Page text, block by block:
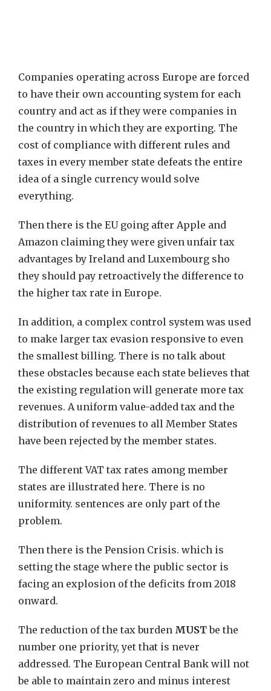
Companies operating across Europe are forced
to have their own accounting system for each
country and act as if they were companies in
the country in which they are exporting. The
cost of compliance with different rules and
taxes in every member state defeats the entire
idea of a single currency would solve
everything.
Then there is the EU going after Apple and
Amazon claiming they were given unfair tax
advantages by Ireland and Luxembourg sho
they should pay retroactively the difference to
the higher tax rate in Europe.
In addition, a complex control system was used
to make larger tax evasion responsive to even
the smallest billing. There is no talk about
these obstacles because each state believes that
the existing regulation will generate more tax
revenues. A uniform value-added tax and the
distribution of revenues to all Member States
have been rejected by the member states.
The different VAT tax rates among member
states are illustrated here. There is no
uniformity. sentences are only part of the
problem.
Then there is the Pension Crisis. which is
setting the stage where the public sector is
facing an explosion of the deficits from 2018
onward.
The reduction of the tax burden MUSTbe the
number one priority, yet that is never
addressed. The European Central Bank will not
be able to maintain zero and minus interest